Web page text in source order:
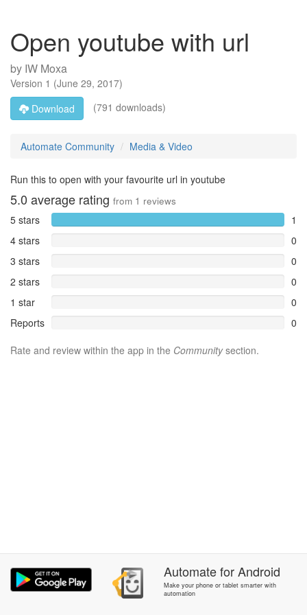
Open youtube with url
by IW Moxa
Version 1 (June 29, 2017)
Download
(791 downloads)
Automate Community Media & Video
Run this to open with your favourite url in youtube
5.0 average rating from 1 reviews
5 stars
1
4 stars
0
3 stars
0
2 stars
0
1 star
0
Reports
0
Rate and review within the app in the Communitysection.
AutomateforAndroid
Make your phone or tablet smarter with
automation